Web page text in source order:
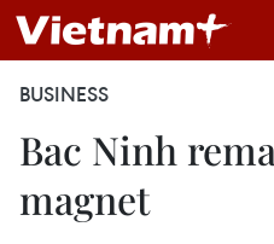
BUSINESS
Bac Ninh
magnet